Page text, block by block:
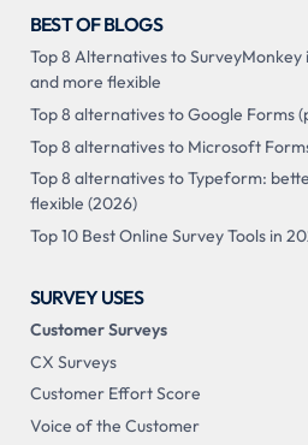
BEST OF BLOGS
Top 8 Alternatives to
and more flexible
Top 8 alternatives to Google Forms
Top 8 alternatives to Microsoft
Top 8 alternatives to Typeform:
flexible (2026)
Top 10 Best Online Survey Tools in
SURVEY USES
Customer Surveys
CX Surveys
Customer Effort Score
Voice of the Customer